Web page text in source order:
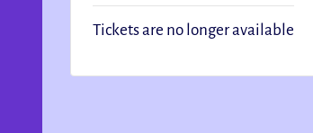
Tickets are no longer available